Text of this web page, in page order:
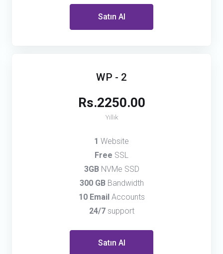
Satın Al
WP - 2
Rs.2250.00
Yıllık
1 Website
Free SSL
3GBNVMe SSD
300 GBBandwidth
10 EmailAccounts
24/7support
Satın Al